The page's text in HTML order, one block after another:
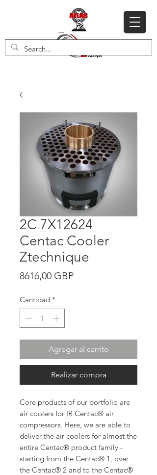
2C 7X12624
Centac Cooler
Ztechnique
8616,00 GBPPrecio
Cantidad *
Agregar al carrito
Realizar compra
Core products of our portfolio are
air coolers for IR Centac® air
compressors. Here, we are able to
deliver the air coolers for almost the
entire Centac® product family -
starting from the Centac® 1, over
the Centac® 2 and to the Centac®